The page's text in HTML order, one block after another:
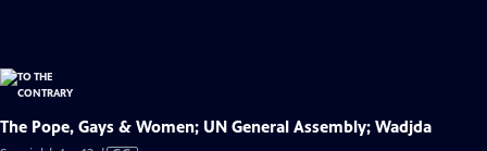
The Pope, Gays & Women; UN General Assembly; Wadjda